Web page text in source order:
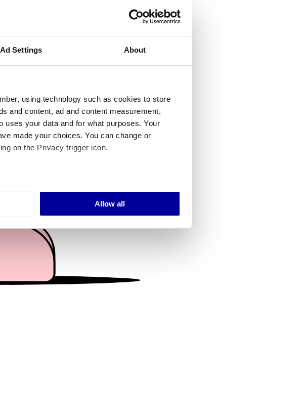
Ad Settings About
using technology such as cookies to store
and content, ad and content measurement,
uses your data and for what purposes. Your
made your choices. You can change or
on the Privacy trigger icon.
accurate to within several meters
and to analyse our traffic. We also share
analytics partners who may combine it with
your use of their services.
Allow all